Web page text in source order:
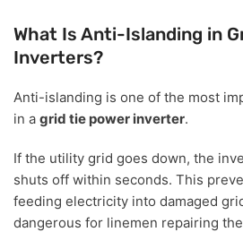
What Is Anti-Islanding in
Inverters?
Anti-islanding is one of the most
in a grid tie power inverter.
If the utility grid goes down, the
shuts off within seconds. This
feeding electricity into damaged
dangerous for linemen repairing